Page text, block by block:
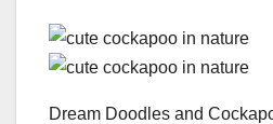
Dream Doodles and